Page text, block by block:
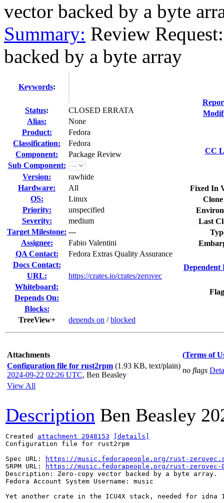
vector backed by a byte
Summary: Review
backed by a byte array
Keywords:
Status:
CLOSED ERRATA
Alias:
None
Product:
Fedora
Classification:
Fedora
Component:
Package Review
Sub Component:
Version:
rawhide
Hardware:
All
OS:
Linux
Priority:
unspecified
Severity:
medium
Target Milestone: ---
Assignee:
Fabio Valentini
QA Contact:
Fedora Extras Quality Assurance
Docs Contact:
URL:
https://crates.io/crates/zerovec
Whiteboard:
Depends On:
Blocks:
TreeView+
depends on /blocked
CC
Fixed In
Last
Dependent
Attachments
(Terms of
Configuration file for rust2rpm (1.93 KB, text/plain)
2024-09-22 02:26 UTC, Ben Beasley
no flags
View All
Description Ben Beasley
Created attachment 2048153
[details]
Configuration file for rust2rpm
Spec URL:
https://music.fedorapeople.org/rust-
SRPM URL:
https://music.fedorapeople.org/rust-
Description: Zero-copy vector backed by a byte array.
Fedora Account System Username: music
Yet another crate in the ICU4X stack, needed for idna